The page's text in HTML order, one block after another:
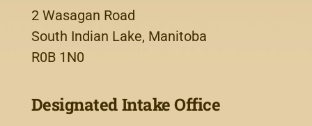
2 Wasagan Road
South Indian Lake, Manitoba
R0B 1N0
Designated Intake Office